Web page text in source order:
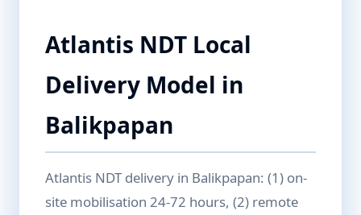
Atlantis NDT Local
Delivery Model in
Balikpapan
Atlantis NDT delivery in Balikpapan: (1) on-
site mobilisation 24-72 hours, (2) remote